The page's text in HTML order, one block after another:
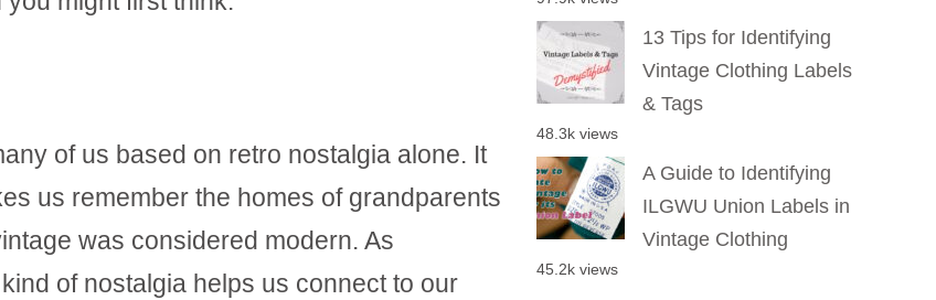
of us based on retro nostalgia alone. It
us remember the homes of grandparents
was considered modern. As
of nostalgia helps us connect to our
13 Tips for Identifying
Vintage Clothing Labels
& Tags
48.3k views
A Guide to Identifying
ILGWU Union Labels in
Vintage Clothing
45.2k views